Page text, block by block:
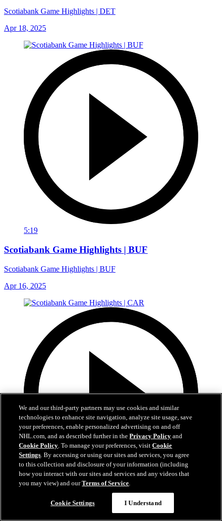
Scotiabank Game Highlights | DET
Apr 18, 2025
5:19
Scotiabank Game Highlights | BUF
Scotiabank Game Highlights | BUF
Apr 16, 2025
5:17
Scotiabank Game Highlights | CAR
We and our third-party partners may use cookies and similar
technologies to enhance site navigation, analyze site usage, save
your preferences, enable personalized advertising on and off
NHL.com, and as described further in thePrivacy Policy and
Cookie Policy. To manage your preferences, visitCookie
Settings. By accessing or using our sites and services, you agree
to this collection and disclosure of your information (including
how you interact with our sites and services and any videos that
you may view) and ourTerms of Service.
Cookie Settings I Understand